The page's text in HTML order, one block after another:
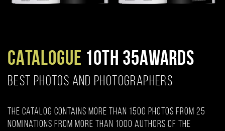
CATALOGUE 10TH 35AWARDS
BEST PHOTOS AND PHOTOGRAPHERS
The catalog contains more than 1500 photos from 25
nominations from more than 1000 authors of the